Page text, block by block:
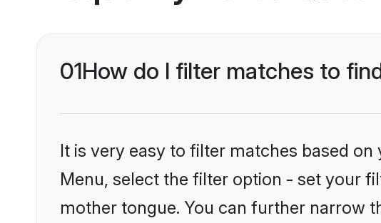
01How do I filter matches to
It is very easy to filter matches based
Menu, select the filter option - set your
mother tongue. You can further narrow